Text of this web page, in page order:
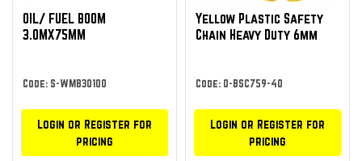
OIL/ FUEL BOOM
3.0MX75MM
Code: S-WMB30100
Login or Register for
pricing
Yellow Plastic Safety
Chain Heavy Duty 6mm
Code: O-BSC759-40
Login or Register for
pricing